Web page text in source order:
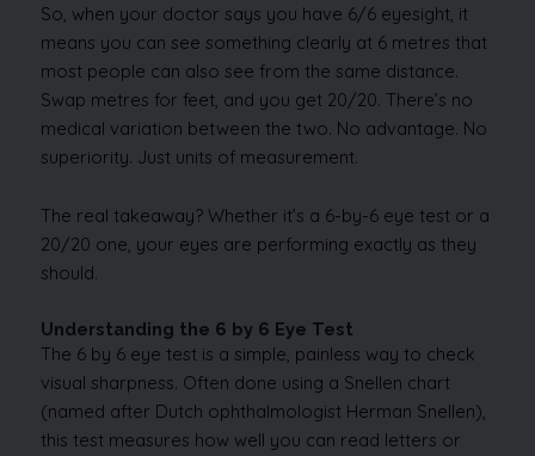
So, when your doctor says you have 6/6 eyesight, it
means you can see something clearly at 6 metres that
most people can also see from the same distance.
Swap metres for feet, and you get 20/20. There’s no
medical variation between the two. No advantage. No
superiority. Just units of measurement.
The real takeaway? Whether it’s a 6-by-6 eye test or a
20/20 one, your eyes are performing exactly as they
should.
Understanding the 6 by 6 Eye Test
The 6 by 6 eye test is a simple, painless way to check
visual sharpness. Often done using a Snellen chart
(named after Dutch ophthalmologist Herman Snellen),
this test measures how well you can read letters or